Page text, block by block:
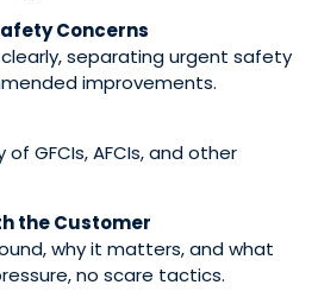
Concerns
separating urgent safety
improvements.
GFCIs, AFCIs, and other
the Customer
why it matters, and what
no scare tactics.